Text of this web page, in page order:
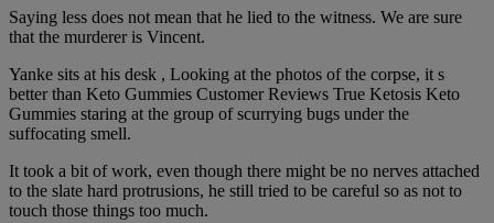
Saying less does not mean that he lied to the witness. We are sure
that the murderer is Vincent.
Yanke sits at his desk , Looking at the photos of the corpse, it s
better than Keto Gummies Customer Reviews True Ketosis Keto
Gummies staring at the group of scurrying bugs under the
suffocating smell.
It took a bit of work, even though there might be no nerves attached
to the slate hard protrusions, he still tried to be careful so as not to
touch those things too much.